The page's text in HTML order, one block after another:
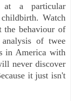
a particular
Watch
the behaviour of
of twee
in America with
never discover
it just isn't